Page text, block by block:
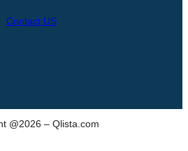
Contact US
@2026 – Qlista.com